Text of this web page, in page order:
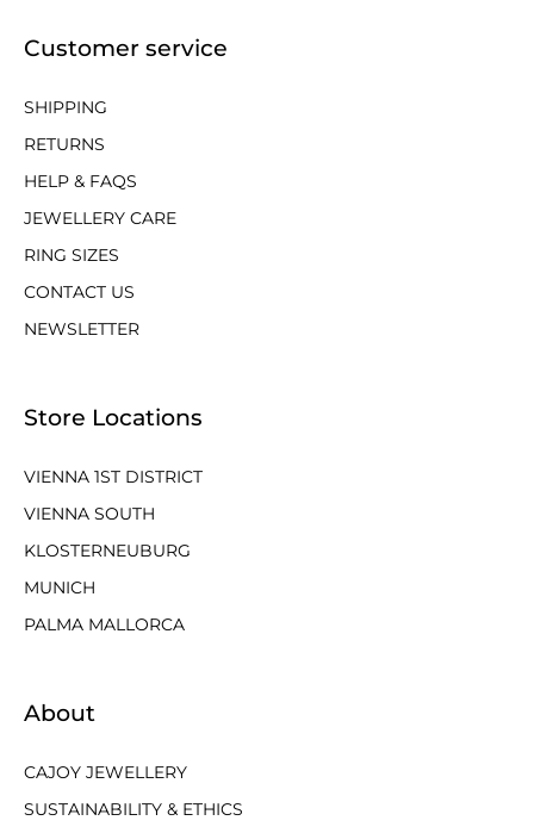
Customer service
SHIPPING
RETURNS
HELP & FAQS
JEWELLERY CARE
RING SIZES
CONTACT US
NEWSLETTER
Store Locations
VIENNA 1ST DISTRICT
VIENNA SOUTH
KLOSTERNEUBURG
MUNICH
PALMA MALLORCA
About
CAJOY JEWELLERY
SUSTAINABILITY & ETHICS